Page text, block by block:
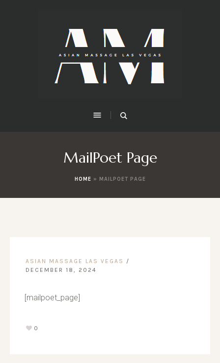
MailPoet Page
HOME » MAILPOET PAGE
ASIAN MASSAGE LAS VEGAS
DECEMBER 18, 2024
[mailpoet_page]
0